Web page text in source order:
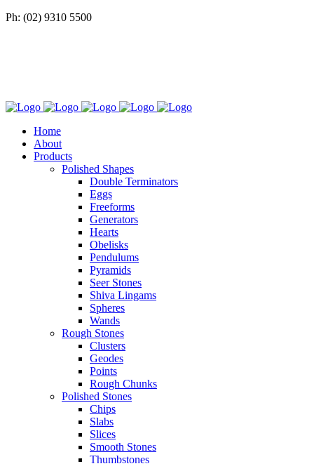
Ph: (02) 9310 5500
Home
About
Products
Polished Shapes
Double Terminators
Eggs
Freeforms
Generators
Hearts
Obelisks
Pendulums
Pyramids
Seer Stones
Shiva Lingams
Spheres
Wands
Rough Stones
Clusters
Geodes
Points
Rough Chunks
Polished Stones
Chips
Slabs
Slices
Smooth Stones
Thumbstones